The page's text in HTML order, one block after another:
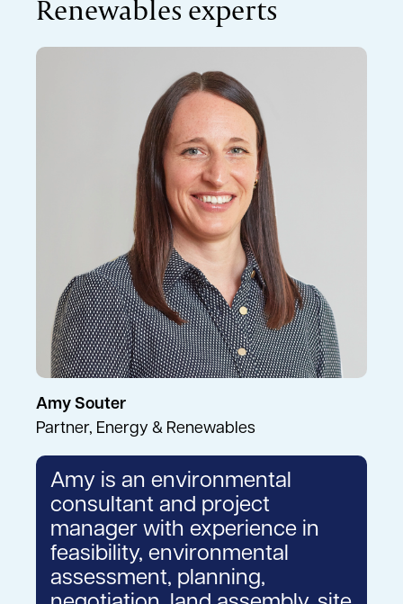
Renewables experts
Amy Souter
Partner, Energy & Renewables
Amy is an environmental
consultant and project
manager with experience in
feasibility, environmental
assessment, planning,